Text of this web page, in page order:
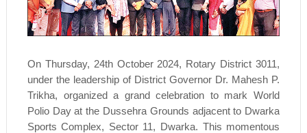
On Thursday, 24th October 2024, Rotary District 3011,
under the leadership of District Governor Dr. Mahesh P.
Trikha, organized a grand celebration to mark World
Polio Day at the Dussehra Grounds adjacent to Dwarka
Sports Complex, Sector 11, Dwarka. This momentous